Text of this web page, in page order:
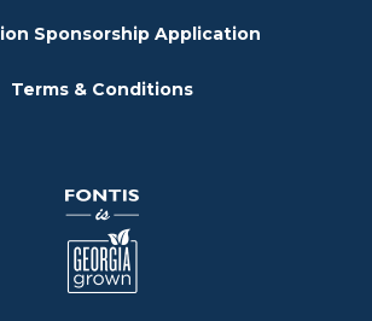
Sponsorship Application
Terms & Conditions